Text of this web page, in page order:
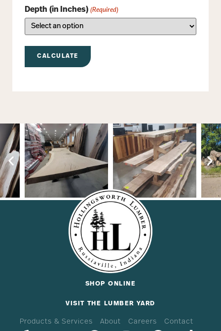
Depth (in Inches) (Required)
CALCULATE
SHOP ONLINE
VISIT THE LUMBER YARD
Products & Services About Careers Contact